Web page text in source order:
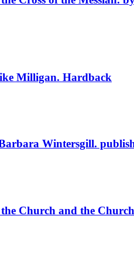
Milligan. Hardback
Wintersgill.
Church and the